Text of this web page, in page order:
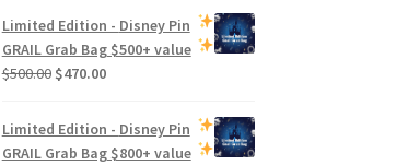
Limited Edition - Disney Pin
GRAIL Grab Bag$500+ value
$500.00 Original
was:
$500.00.
$470.00Current
$470.00.
Limited Edition - Disney Pin
GRAIL Grab Bag$800+ value